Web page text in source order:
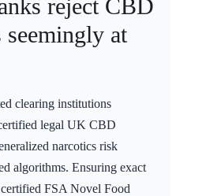
reject CBD
seemingly at
clearing institutions
legal UK CBD
narcotics risk
algorithms. Ensuring exact
FSA Novel Food